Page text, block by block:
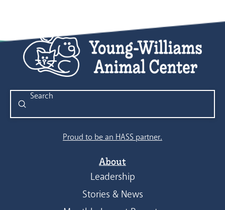
Search
Submit
Proud to be an HASS partner.
About
Leadership
Stories & News